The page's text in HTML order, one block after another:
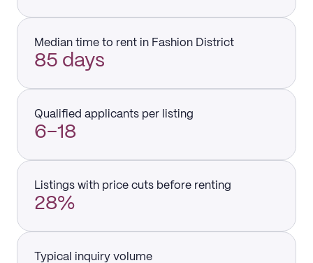
Median time to rent in Fashion District
85 days
Qualified applicants per listing
6–18
Listings with price cuts before renting
28%
Typical inquiry volume